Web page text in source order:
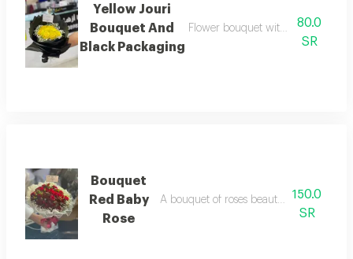
Yellow Jouri
Bouquet And
Black Packaging
Flower bouquet with beautiful
80.0
SR
Bouquet
Red Baby
Rose
A bouquet of roses beautifully arranged
150.0
SR